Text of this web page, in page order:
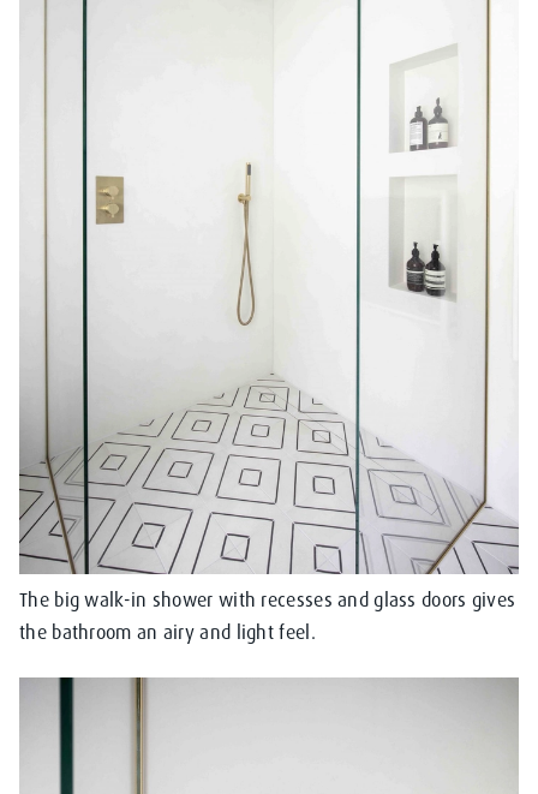
The big walk-in shower with recesses and glass doors gives
the bathroom an airy and light feel.